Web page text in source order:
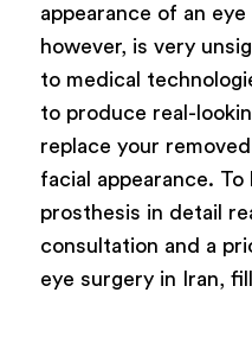
appearance of an
however, is very
to medical
to produce real-
replace your
facial appearance.
prosthesis in detail
consultation and a
eye surgery in Iran,